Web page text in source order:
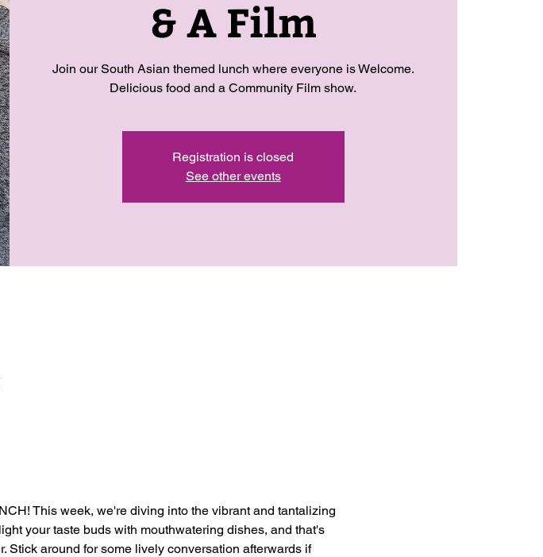
& A Film
Join our South Asian themed lunch where everyone is Welcome.
Delicious food and a Community Film show.
Registration is closed
See other events
This week, we're diving into the vibrant and tantalizing
your taste buds with mouthwatering dishes, and that's
Stick around for some lively conversation afterwards if